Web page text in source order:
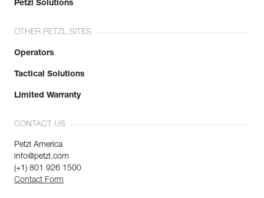
Petzl Solutions
OTHER PETZL SITES
Operators
Tactical Solutions
Limited Warranty
CONTACT US
Petzl America
info@petzl.com
(+1) 801 926 1500
Contact Form